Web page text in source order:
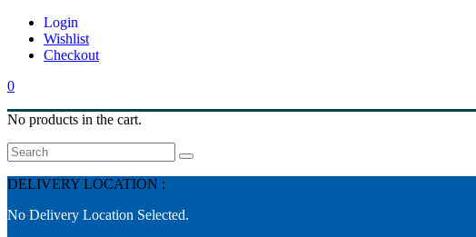
Wishlist
Checkout
0
No products in the cart.
Search
DELIVERY LOCATION :
No Delivery Location Selected.